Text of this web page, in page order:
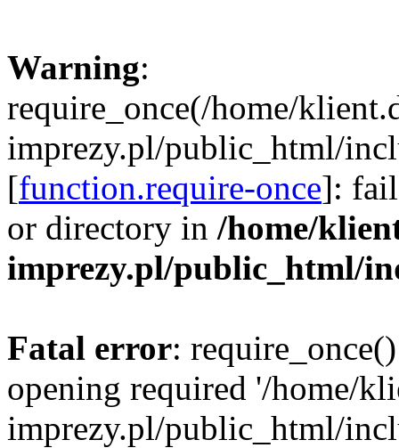
Warning:
require_once(/home/
imprezy.pl/public_html/
[function.require-once]:
or directory in /home/
imprezy.pl/public_html/
Fatal error:
opening required '/home/
imprezy.pl/public_html/